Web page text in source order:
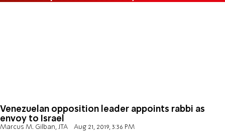
Venezuelan opposition leader appoints rabbi as
envoy to Israel
Marcus M. Gilban, JTA Aug 21, 2019, 3:36 PM